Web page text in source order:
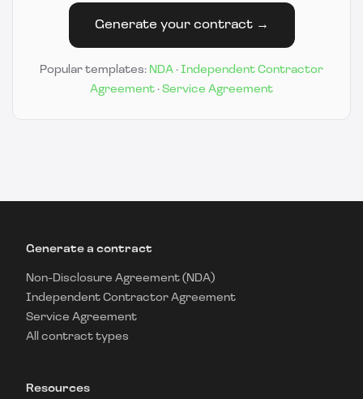
Generate your contract →
Popular templates: NDA · Independent Contractor
Agreement · Service Agreement
Generate a contract
Non-Disclosure Agreement (NDA)
Independent Contractor Agreement
Service Agreement
All contract types
Resources